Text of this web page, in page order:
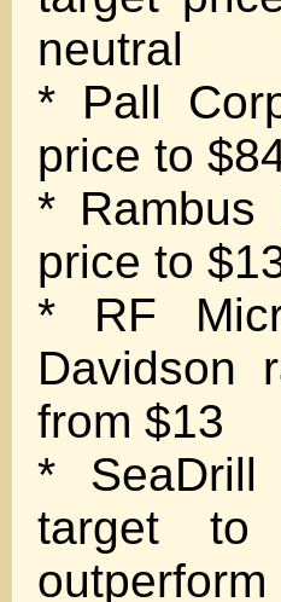
neutral
* Pall
price to
* Rambus
price to
* RF
Davidson
from $13
*
target to
outperform